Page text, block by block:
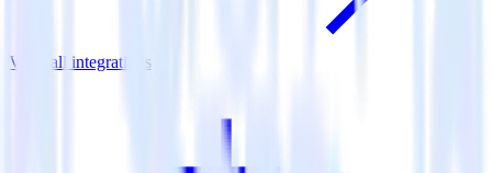
View all integrations